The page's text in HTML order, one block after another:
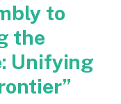
to
the
Unifying